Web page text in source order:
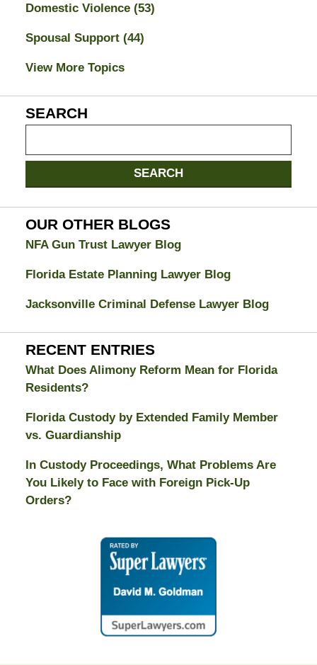
Domestic Violence (53)
Spousal Support (44)
View More Topics
SEARCH
Divorce
Attorney
Blog
SEARCH
OUR OTHER BLOGS
NFA Gun Trust Lawyer Blog
Florida Estate Planning Lawyer Blog
Jacksonville Criminal Defense Lawyer Blog
RECENT ENTRIES
What Does Alimony Reform Mean for Florida
Residents?
Florida Custody by Extended Family Member
vs. Guardianship
In Custody Proceedings, What Problems Are
You Likely to Face with Foreign Pick-Up
Orders?